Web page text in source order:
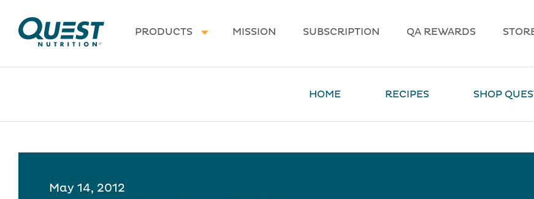
Homepage
PRODUCTS
MISSION SUBSCRIPTION QA REWARDS
HOME RECIPES SHOP
May 14, 2012